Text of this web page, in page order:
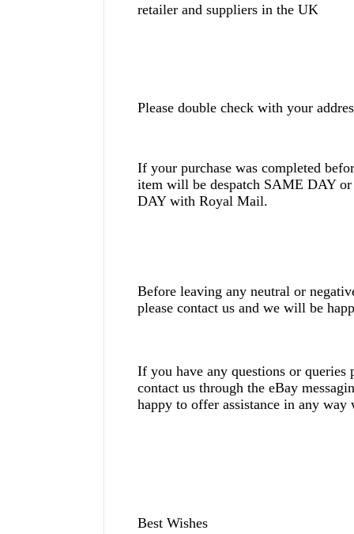
retailer and suppliers in the UK
Please double check with your
If your purchase was completed
item will be despatch SAME DAY
DAY with Royal Mail.
Before leaving any neutral or
please contact us and we will be
If you have any questions or queries
contact us through the eBay
happy to offer assistance in any way
Best Wishes